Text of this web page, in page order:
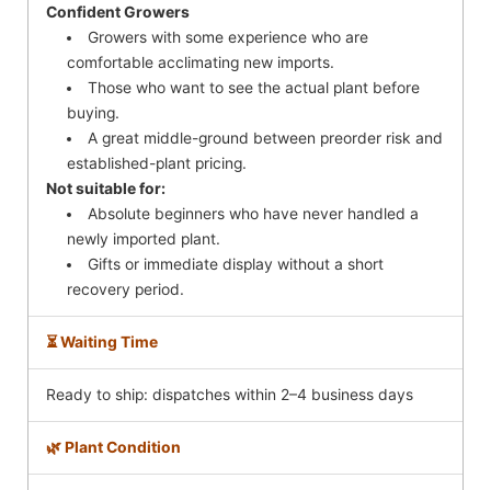
Confident Growers
Growers with some experience who are
comfortable acclimating new imports.
Those who want to see the actual plant before
buying.
A great middle-ground between preorder risk and
established-plant pricing.
Not suitable for:
Absolute beginners who have never handled a
newly imported plant.
Gifts or immediate display without a short
recovery period.
⏳ Waiting Time
Ready to ship: dispatches within 2–4 business days
🌿 Plant Condition